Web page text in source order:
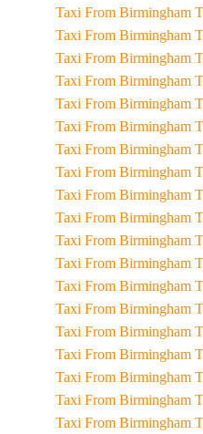
Taxi From
Taxi From
Taxi From
Taxi From
Taxi From
Taxi From
Taxi From
Taxi From
Taxi From
Taxi From
Taxi From
Taxi From
Taxi From
Taxi From
Taxi From
Taxi From
Taxi From
Taxi From
Taxi From